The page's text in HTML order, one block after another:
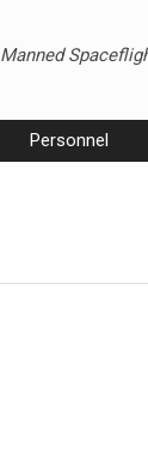
Manned
Personnel